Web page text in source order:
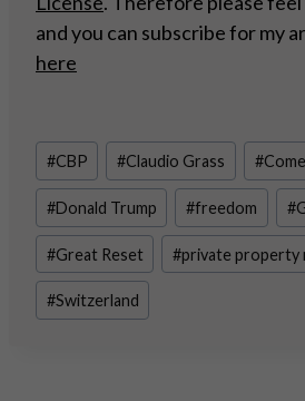
and you can subscribe for my
here
Post
Tags:
#CBP #Claudio Grass #
#Donald Trump #freedom #
#Great Reset #private property
#Switzerland